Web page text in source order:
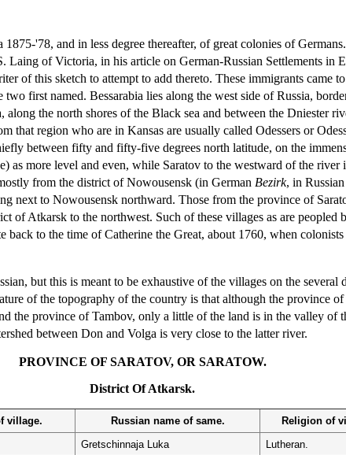
'78, and in less degree thereafter, of great colonies of
Laing of Victoria, in his article on German-Russian Settlements
of this sketch to attempt to add thereto. These immigrants came
first named. Bessarabia lies along the west side of Russia,
the north shores of the Black sea and between the Dniester
that region who are in Kansas are usually called Odessers or
between fifty and fifty-five degrees north latitude, on the
as more level and even, while Saratov to the westward of the river
from the district of Nowousensk (in German Bezirk, in Russian
next to Nowousensk northward. Those from the province of
of Atkarsk to the northwest. Such of these villages as are peopled
back to the time of Catherine the Great, about 1760, when
but this is meant to be exhaustive of the villages on the several
of the topography of the country is that although the province
the province of Tambov, only a little of the land is in the valley of
between Don and Volga is very close to the latter river.
PROVINCE OF SARATOV, OR SARATOW.
District Of Atkarsk.
village. Russian name of same.
Religion of
Gretschinnaja Luka
Lutheran.